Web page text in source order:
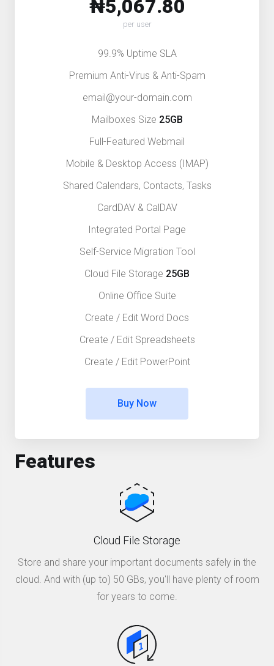
₦5,067.80
per user
99.9% Uptime SLA
Premium Anti-Virus & Anti-Spam
email@your-domain.com
Mailboxes Size 25GB
Full-Featured Webmail
Mobile & Desktop Access (IMAP)
Shared Calendars, Contacts, Tasks
CardDAV & CalDAV
Integrated Portal Page
Self-Service Migration Tool
Cloud File Storage 25GB
Online Office Suite
Create / Edit Word Docs
Create / Edit Spreadsheets
Create / Edit PowerPoint
Buy Now
Features
Cloud File Storage
Store and share your important documents safely in the
cloud. And with (up to) 50 GBs, you'll have plenty of room
for years to come.